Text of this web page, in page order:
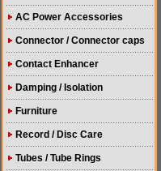
AC Power Accessories
Connector / Connector caps
Contact Enhancer
Damping / Isolation
Furniture
Record / Disc Care
Tubes / Tube Rings